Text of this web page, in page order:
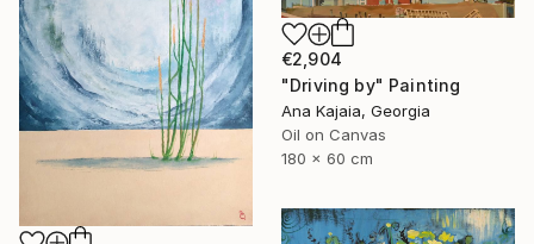
€2,904
"Driving by" Painting
Ana Kajaia, Georgia
Oil on Canvas
180 x 60 cm